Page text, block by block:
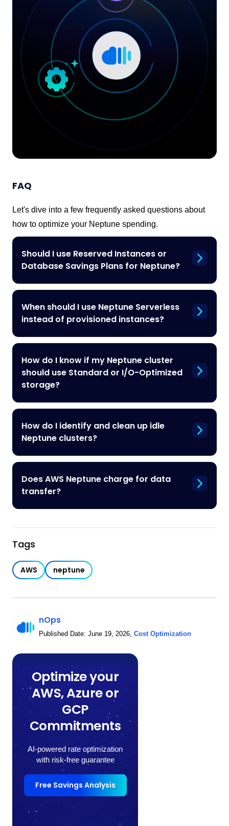
FAQ
Let's dive into a few frequently asked questions about
how to optimize your Neptune spending.
Should I use Reserved Instances or
Database Savings Plans for Neptune?
When should I use Neptune Serverless
instead of provisioned instances?
How do I know if my Neptune cluster
should use Standard or I/O-Optimized
storage?
How do I identify and clean up idle
Neptune clusters?
Does AWS Neptune charge for data
transfer?
Tags
AWS neptune
nOps
Published Date: June 19, 2026, Cost Optimization
Optimize your
AWS, Azure or
GCP
Commitments
AI-powered rate optimization
with risk-free guarantee
Free Savings Analysis